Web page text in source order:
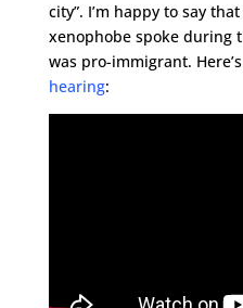
city”. I’m happy to say
xenophobe spoke during
was pro-immigrant. Here’s
hearing: